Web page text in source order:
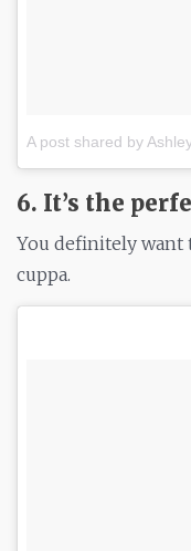
A post shared by
6. It’s the
You definitely want
cuppa.